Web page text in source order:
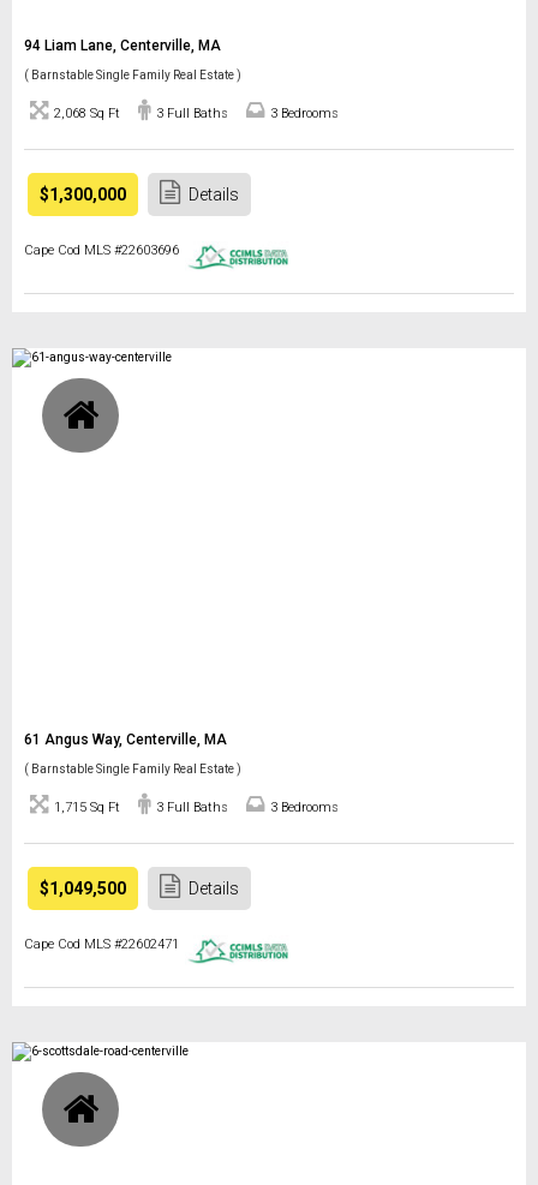
94 Liam Lane, Centerville, MA
( Barnstable Single Family Real Estate )
2,068 Sq Ft 3 Full Baths 3 Bedrooms
$1,300,000 Details
Cape Cod MLS #22603696
61 Angus Way, Centerville, MA
( Barnstable Single Family Real Estate )
1,715 Sq Ft 3 Full Baths 3 Bedrooms
$1,049,500 Details
Cape Cod MLS #22602471